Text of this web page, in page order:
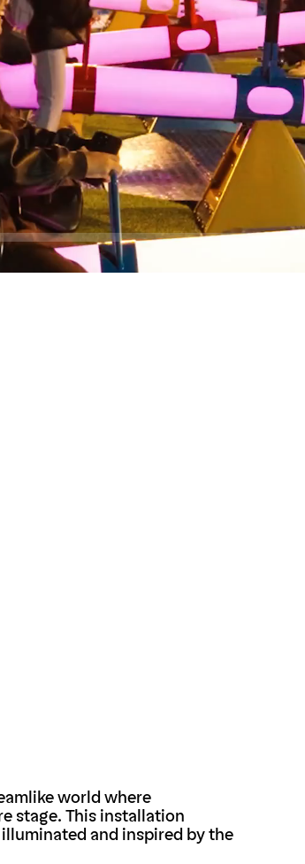
world where
stage. This installation
and inspired by the